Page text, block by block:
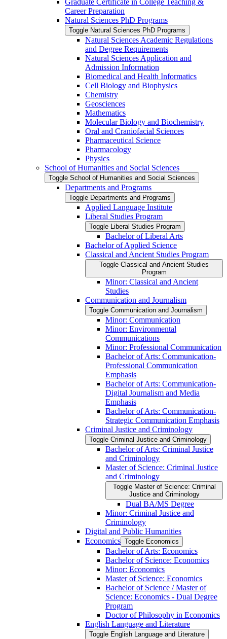
Graduate Certificate in College Teaching &​
Career Preparation
Natural Sciences PhD Programs
Toggle Natural Sciences PhD Programs
Natural Sciences Academic Regulations
and Degree Requirements
Natural Sciences Application and
Admission Information
Biomedical and Health Informatics
Cell Biology and Biophysics
Chemistry
Geosciences
Mathematics
Molecular Biology and Biochemistry
Oral and Craniofacial Sciences
Pharmaceutical Science
Pharmacology
Physics
School of Humanities and Social Sciences
Toggle School of Humanities and Social Sciences
Departments and Programs
Toggle Departments and Programs
Applied Language Institute
Liberal Studies Program
Toggle Liberal Studies Program
Bachelor of Liberal Arts
Bachelor of Applied Science
Classical and Ancient Studies Program
Toggle Classical and Ancient Studies
Program
Minor: Classical and Ancient
Studies
Communication and Journalism
Toggle Communication and Journalism
Minor: Communication
Minor: Environmental
Communications
Minor: Professional Communication
Bachelor of Arts: Communication-​
Professional Communication
Emphasis
Bachelor of Arts: Communication-​
Digital Journalism and Media
Emphasis
Bachelor of Arts: Communication-​
Strategic Communication Emphasis
Criminal Justice and Criminology
Toggle Criminal Justice and Criminology
Bachelor of Arts: Criminal Justice
and Criminology
Master of Science: Criminal Justice
and Criminology
Toggle Master of Science: Criminal
Justice and Criminology
Dual BA/​MS Degree
Minor: Criminal Justice and
Criminology
Digital and Public Humanities
Economics Toggle Economics
Bachelor of Arts: Economics
Bachelor of Science: Economics
Minor: Economics
Master of Science: Economics
Bachelor of Science /​ Master of
Science: Economics -​ Dual Degree
Program
Doctor of Philosophy in Economics
English Language and Literature
Toggle English Language and Literature